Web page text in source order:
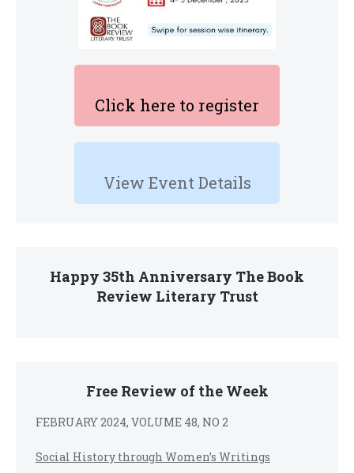
Click here to register
View Event Details
Happy 35th Anniversary The Book
Review Literary Trust
Free Review of the Week
FEBRUARY 2024, VOLUME 48, NO 2
Social History through Women’s Writings